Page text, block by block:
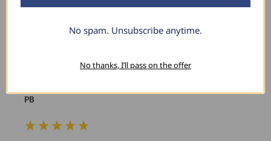
PB
No spam. Unsubscribe anytime.
No thanks, I’ll pass on the offer